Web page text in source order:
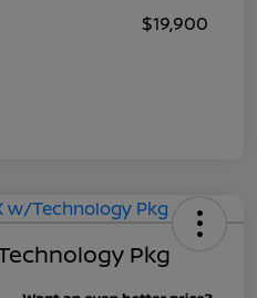
$19,900
Pkg